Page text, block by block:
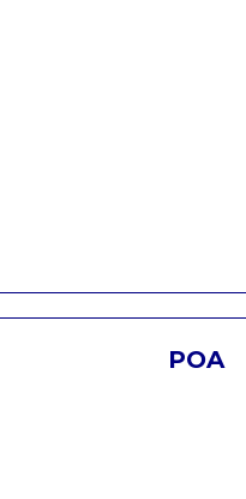
POA